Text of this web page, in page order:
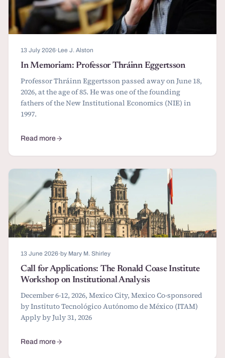
13 July 2026·Lee J. Alston
In Memoriam: Professor Thráinn Eggertsson
Professor Thráinn Eggertsson passed away on June 18,
2026, at the age of 85. He was one of the founding
fathers of the New Institutional Economics (NIE) in
1997.
Read more
about In Memoriam: Professor Thráinn Eggertsson
13 June 2026·by Mary M. Shirley
Call for Applications: The Ronald Coase Institute
Workshop on Institutional Analysis
December 6-12, 2026, Mexico City, Mexico Co-sponsored
by Instituto Tecnológico Autónomo de México (ITAM)
Apply by July 31, 2026
Read more
about Call for Applications: The Ronald Coase Institute